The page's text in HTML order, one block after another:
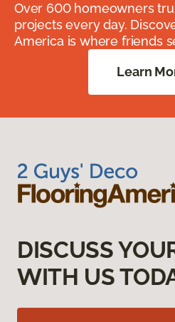
Over 600 homeowners
projects every day.
America is where friends
Learn
DISCUSS
WITH US